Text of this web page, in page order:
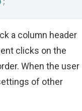
a column header
clicks on the
When the user
of other